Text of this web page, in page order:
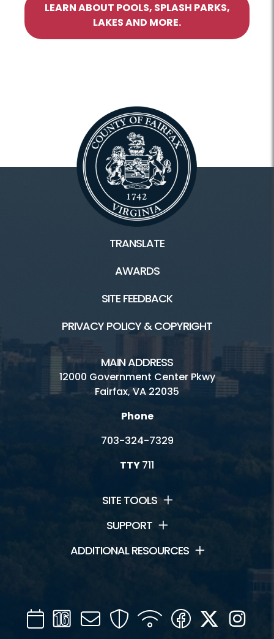
LEARN ABOUT POOLS, SPLASH PARKS,
LAKES AND MORE.
TRANSLATE
AWARDS
SITE FEEDBACK
PRIVACY POLICY & COPYRIGHT
MAIN ADDRESS
12000 Government Center Pkwy
Fairfax, VA 22035
Phone
703-324-7329
TTY711
SITE TOOLS
SUPPORT
ADDITIONAL RESOURCES
CalendarChannel
16
Mail SecurityWIFI Facebook
Twitter